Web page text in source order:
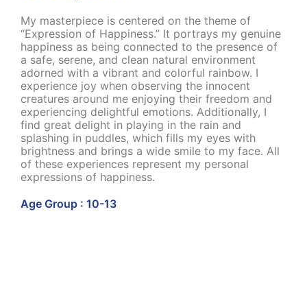
My masterpiece is centered on the theme of
“Expression of Happiness.” It portrays my genuine
happiness as being connected to the presence of
a safe, serene, and clean natural environment
adorned with a vibrant and colorful rainbow. I
experience joy when observing the innocent
creatures around me enjoying their freedom and
experiencing delightful emotions. Additionally, I
find great delight in playing in the rain and
splashing in puddles, which fills my eyes with
brightness and brings a wide smile to my face. All
of these experiences represent my personal
expressions of happiness.
Age Group : 10-13